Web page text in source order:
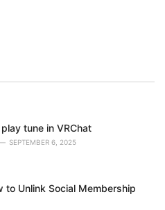
tune in VRChat
SEPTEMBER 6, 2025
to Unlink Social Membership